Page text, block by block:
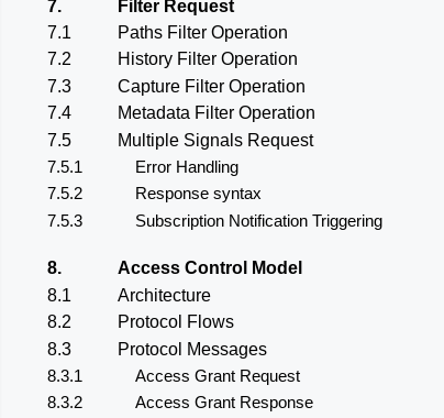
7.
Filter Request
7.1
Paths Filter Operation
7.2
History Filter Operation
7.3
Capture Filter Operation
7.4
Metadata Filter Operation
7.5
Multiple Signals Request
7.5.1
Error Handling
7.5.2
Response syntax
7.5.3
Subscription Notification Triggering
8.
Access Control Model
8.1
Architecture
8.2
Protocol Flows
8.3
Protocol Messages
8.3.1
Access Grant Request
8.3.2
Access Grant Response